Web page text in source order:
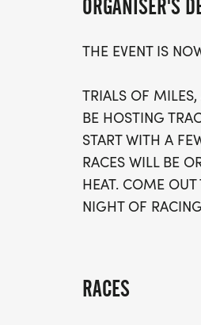
ORGANISER'S
THE EVENT IS
TRIALS OF
BE HOSTING
START WITH A
RACES WILL BE
HEAT. COME OUT
NIGHT OF
RACES